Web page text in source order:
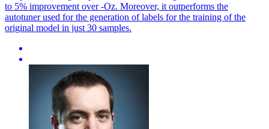
to 5% improvement over -Oz. Moreover, it outperforms the
autotuner used for the generation of labels for the training of the
original model in just 30 samples.